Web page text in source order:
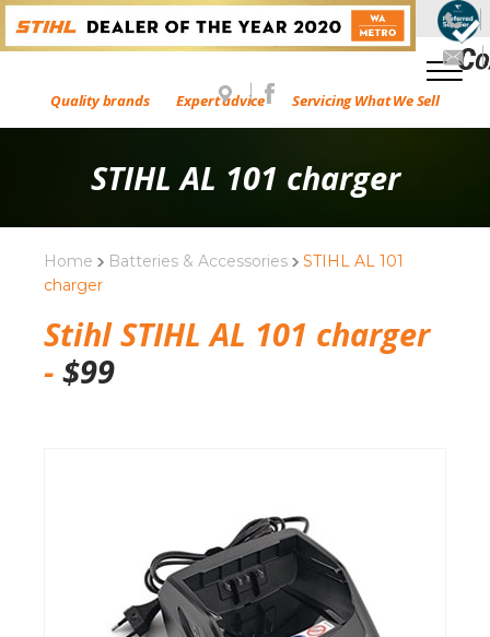
Quality brands Expert advice Servicing What We Sell
STIHL AL 101 charger
Home Batteries & Accessories
STIHL AL 101
charger
Stihl STIHL AL 101 charger
- $99